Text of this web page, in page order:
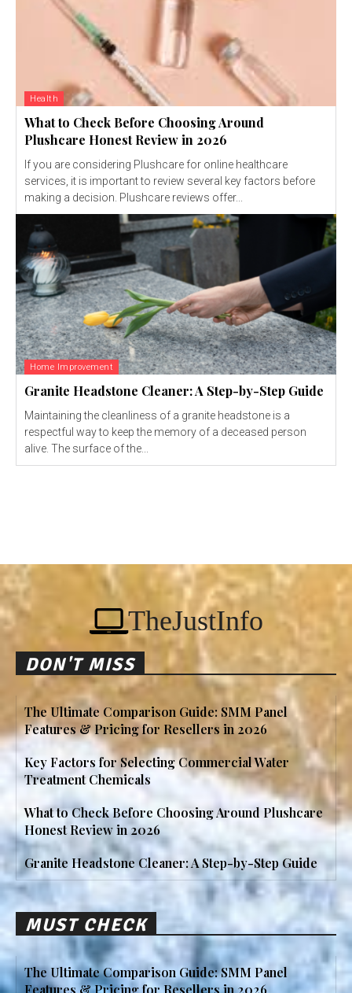
Health
What to Check Before Choosing Around
Plushcare Honest Review in 2026
If you are considering Plushcare for online healthcare
services, it is important to review several key factors before
making a decision. Plushcare reviews offer...
Home Improvement
Granite Headstone Cleaner: A Step-by-Step Guide
Maintaining the cleanliness of a granite headstone is a
respectful way to keep the memory of a deceased person
alive. The surface of the...
TheJustInfo
DON'T MISS
The Ultimate Comparison Guide: SMM Panel
Features & Pricing for Resellers in 2026
Key Factors for Selecting Commercial Water
Treatment Chemicals
What to Check Before Choosing Around Plushcare
Honest Review in 2026
Granite Headstone Cleaner: A Step-by-Step Guide
MUST CHECK
The Ultimate Comparison Guide: SMM Panel
Features & Pricing for Resellers in 2026